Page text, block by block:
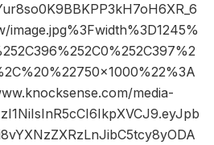
image.jpg%3Fwidth%3D1245%
media-